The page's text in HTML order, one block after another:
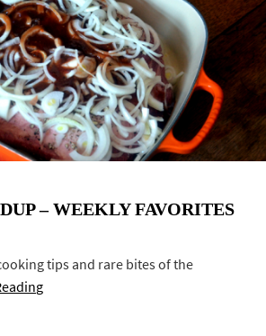
– WEEKLY FAVORITES
tips and rare bites of the